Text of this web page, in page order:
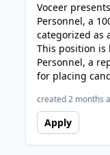
Voceer
Personnel, a
categorized as
This position is
Personnel, a
for placing
created 2 months
Apply